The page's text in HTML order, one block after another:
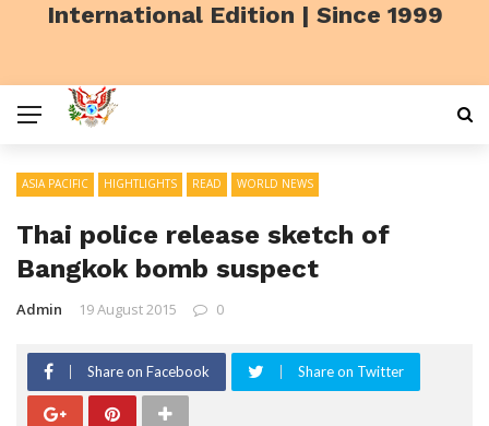
International Edition | Since 1999
ASIA PACIFIC HIGHTLIGHTS READ WORLD NEWS
Thai police release sketch of
Bangkok bomb suspect
Admin 19 August 2015 0
Share on Facebook Share on Twitter